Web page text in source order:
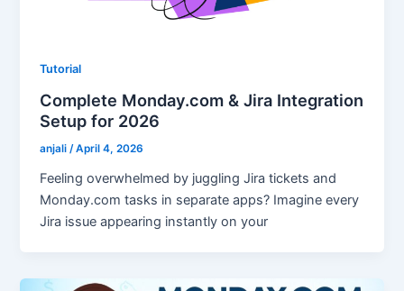
Tutorial
Complete Monday.com & Jira Integration
Setup for 2026
anjali /April 4, 2026
Feeling overwhelmed by juggling Jira tickets and
Monday.com tasks in separate apps? Imagine every
Jira issue appearing instantly on your